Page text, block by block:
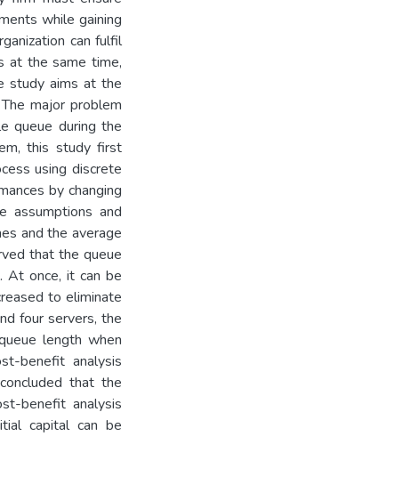
while gaining
can fulfil
at the same time,
study aims at the
major problem
queue during the
this study first
using discrete
by changing
assumptions and
and the average
that the queue
At once, it can be
to eliminate
four servers, the
length when
benefit analysis
that the
benefit analysis
capital can be